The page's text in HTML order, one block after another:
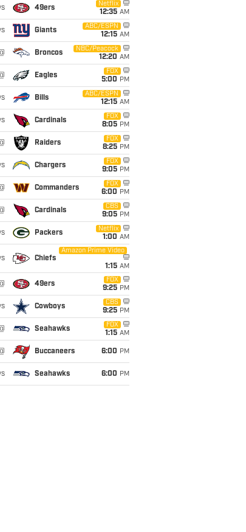
49ers
Netflix
12:35 AM
Giants
ABC/ESPN
12:15 AM
@ Broncos
NBC/Peacock
12:20 AM
@ Eagles
FOX
5:00 PM
Bills
ABC/ESPN
12:15 AM
Cardinals
FOX
8:05 PM
@ Raiders
FOX
8:25 PM
Chargers
FOX
9:05 PM
@ Commanders
FOX
6:00 PM
@ Cardinals
CBS
9:05 PM
Packers
Netflix
1:00 AM
Chiefs
Amazon Prime Video
1:15 AM
@ 49ers
FOX
9:25 PM
Cowboys
CBS
9:25 PM
@ Seahawks
FOX
1:15 AM
@ Buccaneers 6:00 PM
Seahawks 6:00 PM